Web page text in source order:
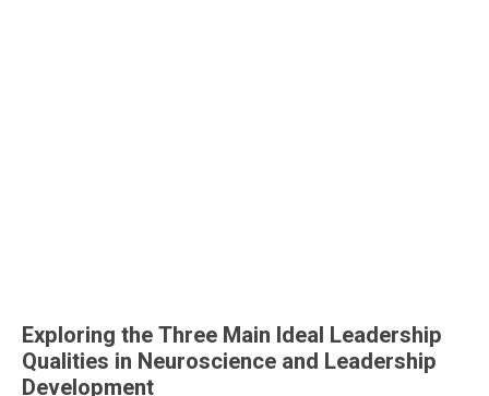
Exploring the Three Main Ideal Leadership
Qualities in Neuroscience and Leadership
Development